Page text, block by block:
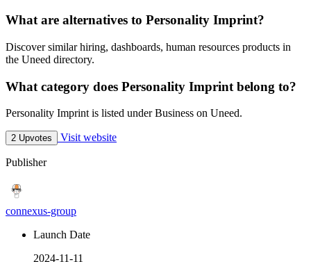
What are alternatives to Personality Imprint?
Discover similar hiring, dashboards, human resources products in
the Uneed directory.
What category does Personality Imprint belong to?
Personality Imprint is listed under Business on Uneed.
2 Upvotes Visit website
Publisher
connexus-group
Launch Date
2024-11-11